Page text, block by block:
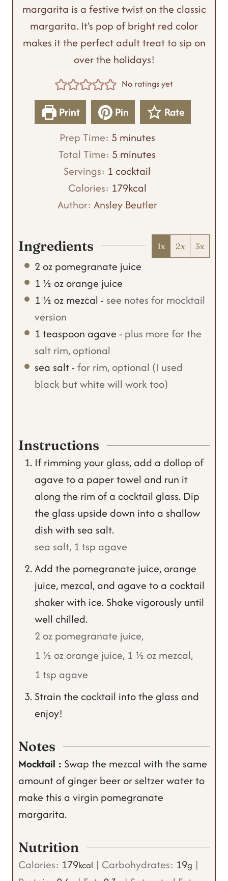
margarita is a festive twist on the classic
margarita. It's pop of bright red color
makes it the perfect adult treat to sip on
over the holidays!
No ratings yet
Print Pin
Rate
Prep Time: 5m
i
n
u
t
minutes
Total Time: 5 m
i
n
u
minutes
Servings: 1 cocktail
Calories: 179kcal
Author: Ansley Beutler
Ingredients 1x 2x 3x
2 oz pomegranate juice
1 ½ ozorange juice
1 ½ oz mezcal - see notes for mocktail
version
1 teaspoon agave - plus more for the
salt rim, optional
sea salt- for rim, optional (I used
black but white will work too)
Instructions
If rimming your glass, add a dollop of
agave to a paper towel and run it
along the rim of a cocktail glass. Dip
the glass upside down into a shallow
dish with sea salt.
sea salt, 1 tsp agave
Add the pomegranate juice, orange
juice, mezcal, and agave to a cocktail
shaker with ice. Shake vigorously until
well chilled.
2 oz pomegranate juice,
1 ½ oz orange juice, 1 ½ oz mezcal,
1 tsp agave
Strain the cocktail into the glass and
enjoy!
Notes
Mocktail : Swap the mezcal with the same
amount of ginger beer or seltzer water to
make this a virgin pomegranate
margarita.
Nutrition
Calories: 179kcal | Carbohydrates: 19g |